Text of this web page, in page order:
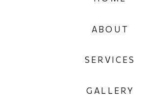
GALLERY
SERVICES
ABOUT